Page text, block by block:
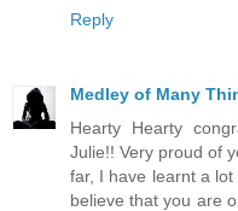
Reply
Medley of Many
Hearty Hearty
Julie!! Very proud of
far, I have learnt a
believe that you are